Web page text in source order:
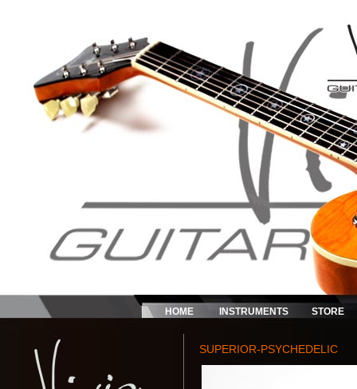
HOME INSTRUMENTS STORE
SUPERIOR-PSYCHEDELIC